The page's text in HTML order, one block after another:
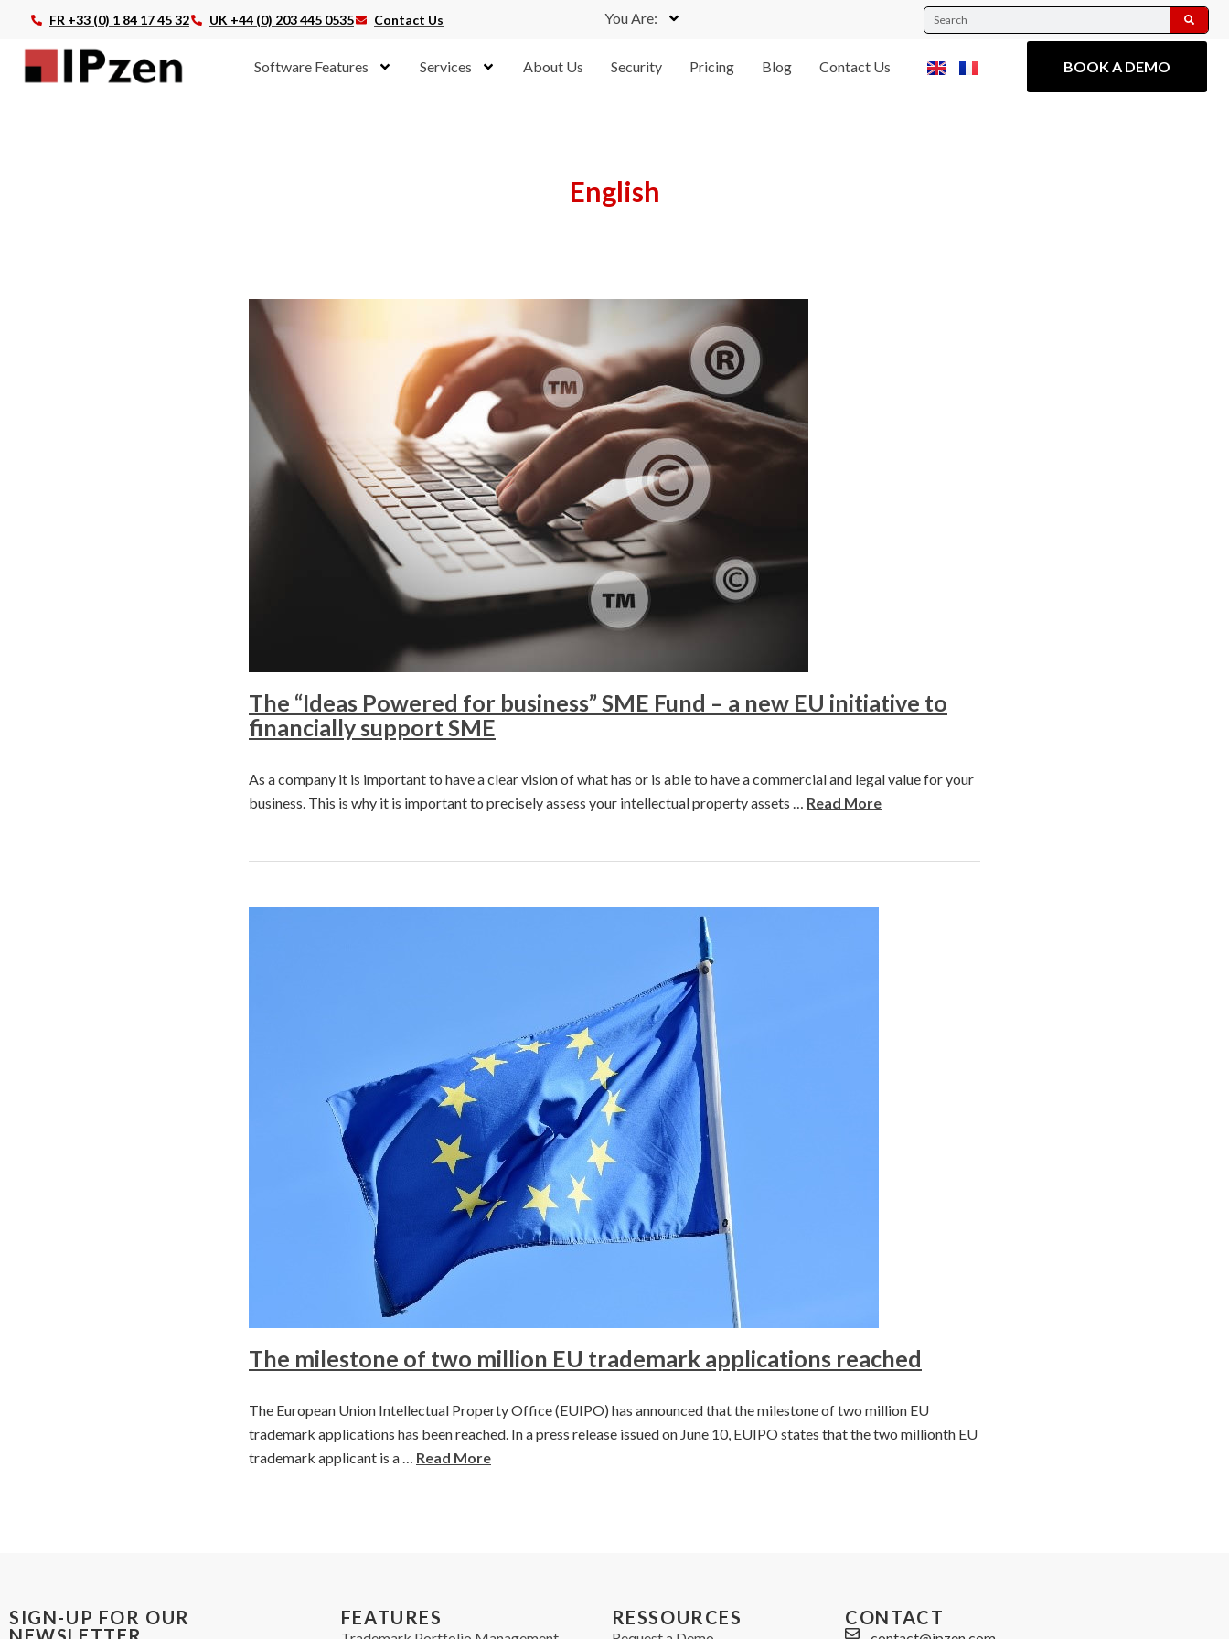
FR +33 (0) 1 84 17 45 32 UK +44 (0) 203 445 0535 Contact Us You Are:
Software Features Services About Us Security Pricing Blog Contact Us BOOK A DEMO
English
The “Ideas Powered for business” SME Fund – a new EU initiative to
financially support SME
As a company it is important to have a clear vision of what has or is able to have a commercial and legal value for your
business. This is why it is important to precisely assess your intellectual property assets … Read More
The milestone of two million EU trademark applications reached
The European Union Intellectual Property Office (EUIPO) has announced that the milestone of two million EU
trademark applications has been reached. In a press release issued on June 10, EUIPO states that the two millionth EU
trademark applicant is a … Read More
SIGN-UP FOR OUR
FEATURES RESSOURCES CONTACT